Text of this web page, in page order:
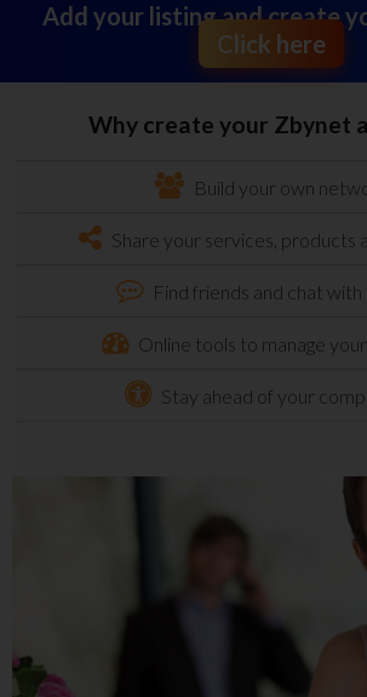
Add your listing and create
Click here
Why create your Zbynet
Build your own
Share your services, products
Find friends and chat
Online tools to manage
Stay ahead of your